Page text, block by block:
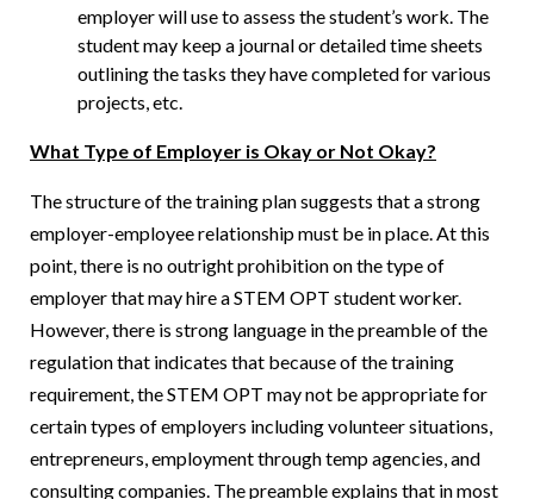
employer will use to assess the student’s work. The
student may keep a journal or detailed time sheets
outlining the tasks they have completed for various
projects, etc.
What Type of Employer is Okay or Not Okay?
The structure of the training plan suggests that a strong
employer-employee relationship must be in place. At this
point, there is no outright prohibition on the type of
employer that may hire a STEM OPT student worker.
However, there is strong language in the preamble of the
regulation that indicates that because of the training
requirement, the STEM OPT may not be appropriate for
certain types of employers including volunteer situations,
entrepreneurs, employment through temp agencies, and
consulting companies. The preamble explains that in most